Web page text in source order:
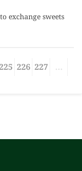
exchange sweets
226 227
...